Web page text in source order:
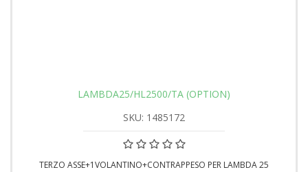
LAMBDA25/HL2500/TA (OPTION)
SKU: 1485172
TERZO ASSE+1VOLANTINO+CONTRAPPESO PER LAMBDA 25